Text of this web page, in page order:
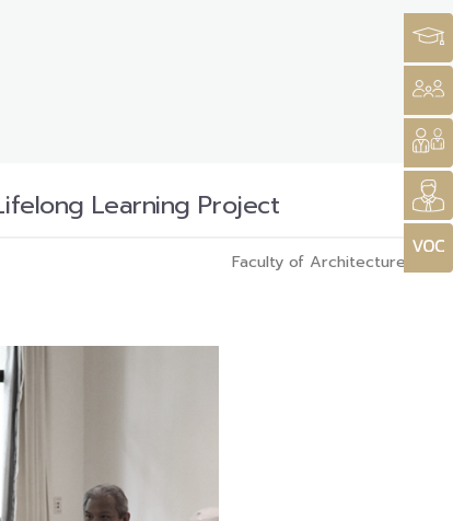
Learning Project
Faculty of Architecture